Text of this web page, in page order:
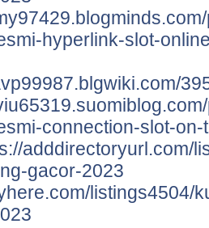
hyperlink-slot-
connection-slot-
adddirectoryurl.com/
gacor-2023
listings4504/